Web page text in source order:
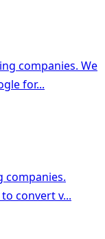
companies. We
for...
companies.
convert v...